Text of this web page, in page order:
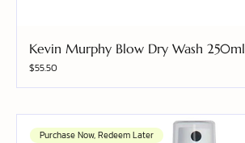
Kevin Murphy Blow Dry Wash 250ml
Price
$55.50
Purchase Now, Redeem Later